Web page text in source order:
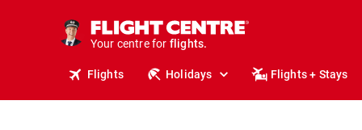
Your centre for
stays.
holidays.
flights.
travel.
Flights Holidays Flights + Stays